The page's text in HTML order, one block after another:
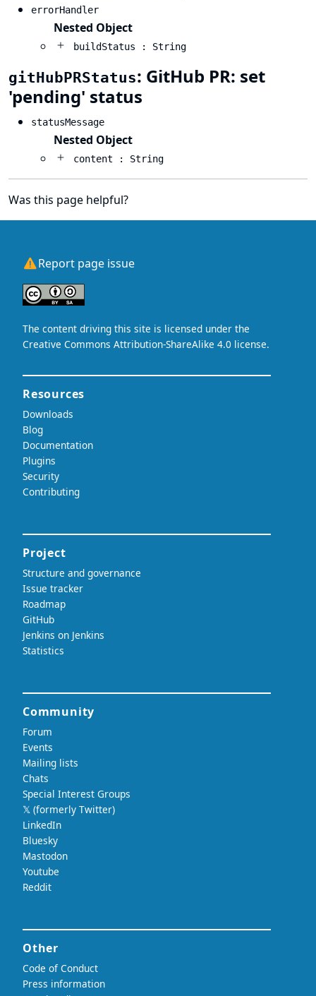
errorHandler
Nested Object
buildStatus : String
gitHubPRStatus: GitHub PR: set
'pending' status
statusMessage
Nested Object
content : String
Was this page helpful?